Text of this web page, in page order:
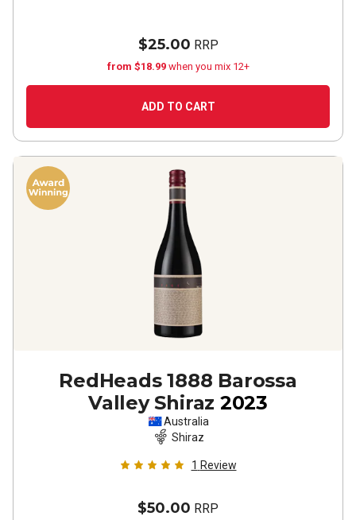
$25.00 RRP
from $18.99 when you mix 12+
ADD TO CART
RedHeads 1888 Barossa
Valley Shiraz 2023
Australia
Shiraz
1 Review
$50.00 RRP